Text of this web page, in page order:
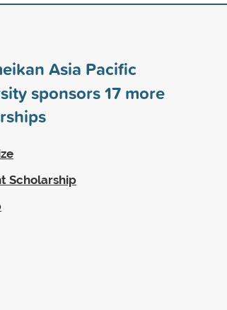
Asia Pacific
sponsors17 more
Scholarship